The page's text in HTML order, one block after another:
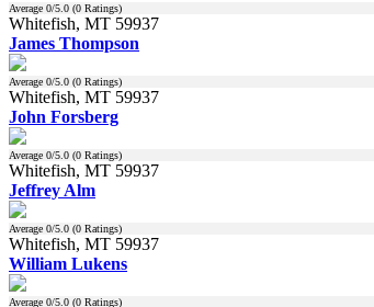
Average 0/5.0 (0 Ratings)
Whitefish, MT 59937
James Thompson
Average 0/5.0 (0 Ratings)
Whitefish, MT 59937
John Forsberg
Average 0/5.0 (0 Ratings)
Whitefish, MT 59937
Jeffrey Alm
Average 0/5.0 (0 Ratings)
Whitefish, MT 59937
William Lukens
Average 0/5.0 (0 Ratings)